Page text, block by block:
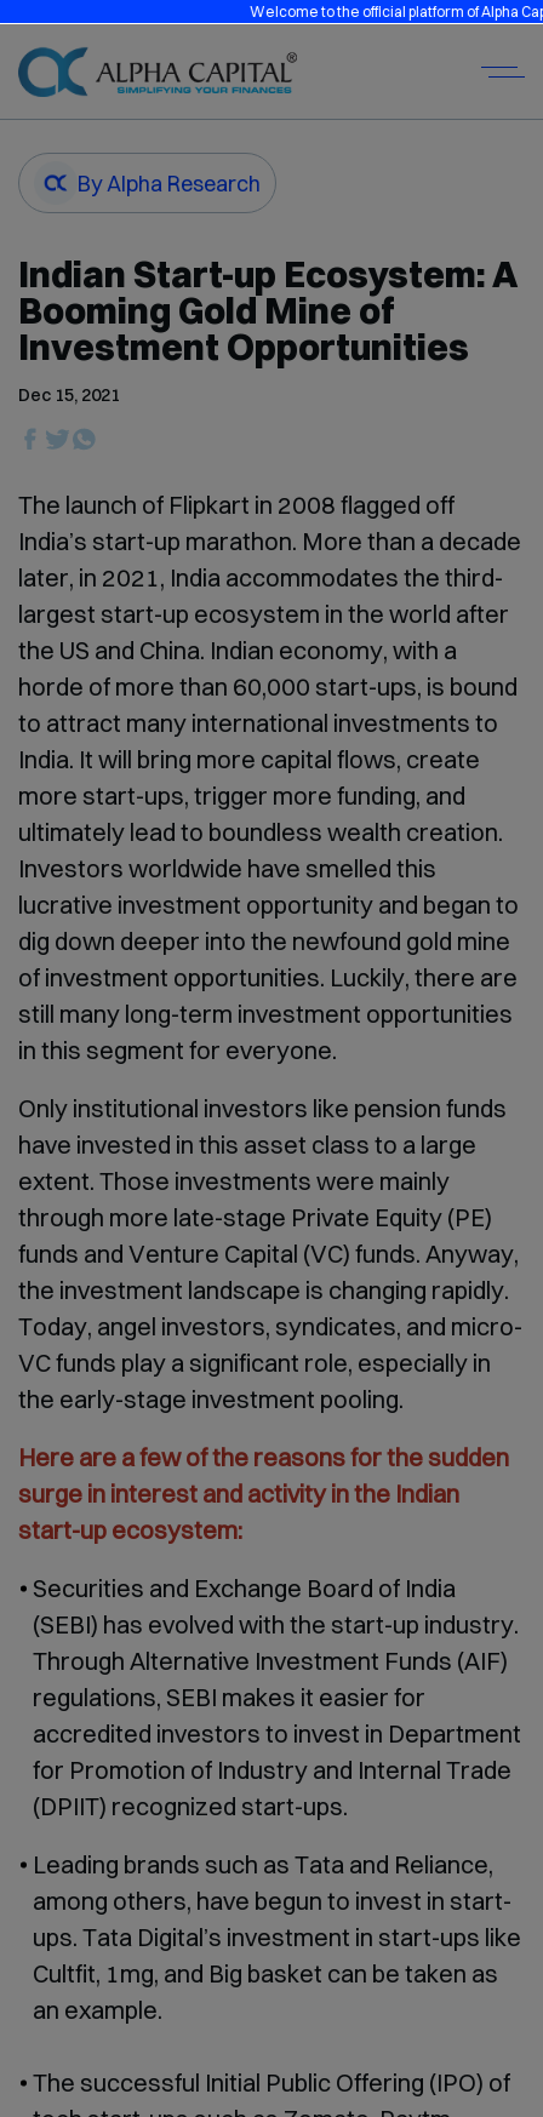
Welcome to the official platform of Alpha Capital
By Alpha Research
Indian Start-up Ecosystem: A
Booming Gold Mine of
Investment Opportunities
Dec 15, 2021
The launch of Flipkart in 2008 flagged off
India’s start-up marathon. More than a decade
later, in 2021, India accommodates the third-
largest start-up ecosystem in the world after
the US and China. Indian economy, with a
horde of more than 60,000 start-ups, is bound
to attract many international investments to
India. It will bring more capital flows, create
more start-ups, trigger more funding, and
ultimately lead to boundless wealth creation.
Investors worldwide have smelled this
lucrative investment opportunity and began to
dig down deeper into the newfound gold mine
of investment opportunities. Luckily, there are
still many long-term investment opportunities
in this segment for everyone.
Only institutional investors like pension funds
have invested in this asset class to a large
extent. Those investments were mainly
through more late-stage Private Equity (PE)
funds and Venture Capital (VC) funds. Anyway,
the investment landscape is changing rapidly.
Today, angel investors, syndicates, and micro-
VC funds play a significant role, especially in
the early-stage investment pooling.
Here are a few of the reasons for the sudden
surge in interest and activity in the Indian
start-up ecosystem:
Securities and Exchange Board of India
(SEBI) has evolved with the start-up industry.
Through Alternative Investment Funds (AIF)
regulations, SEBI makes it easier for
accredited investors to invest in Department
for Promotion of Industry and Internal Trade
(DPIIT) recognized start-ups.
Leading brands such as Tata and Reliance,
among others, have begun to invest in start-
ups. Tata Digital’s investment in start-ups like
Cultfit, 1mg, and Big basket can be taken as
an example.
The successful Initial Public Offering (IPO) of